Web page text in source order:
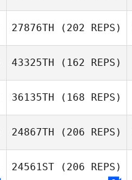
Chad Mackay
Andrew Rape
27876TH (202 REPS)
43325TH (162 REPS)
36135TH (168 REPS)
24867TH (206 REPS)
24561ST (206 REPS)